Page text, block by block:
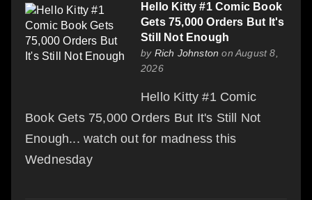
Hello Kitty #1 Comic Book
Gets 75,000 Orders But It's
Still Not Enough
by Rich Johnston on August 8,
2026
Hello Kitty #1 Comic
Book Gets 75,000 Orders But It's Still Not
Enough... watch out for madness this
Wednesday